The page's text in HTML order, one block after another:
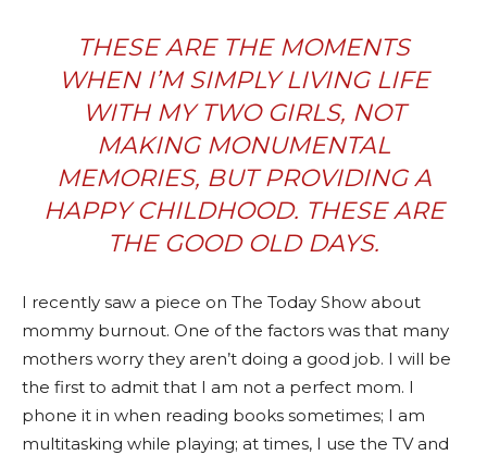
THESE ARE THE MOMENTS
WHEN I’M SIMPLY LIVING LIFE
WITH MY TWO GIRLS, NOT
MAKING MONUMENTAL
MEMORIES, BUT PROVIDING A
HAPPY CHILDHOOD. THESE ARE
THE GOOD OLD DAYS.
I recently saw a piece on The Today Show about
mommy burnout. One of the factors was that many
mothers worry they aren’t doing a good job. I will be
the first to admit that I am not a perfect mom. I
phone it in when reading books sometimes; I am
multitasking while playing; at times, I use the TV and